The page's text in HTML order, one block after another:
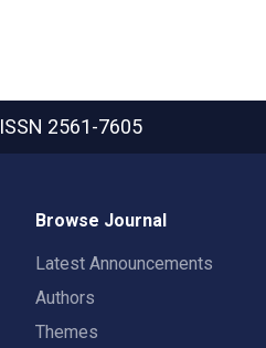
ISSN 2561-7605
Browse Journal
Latest Announcements
Authors
Themes